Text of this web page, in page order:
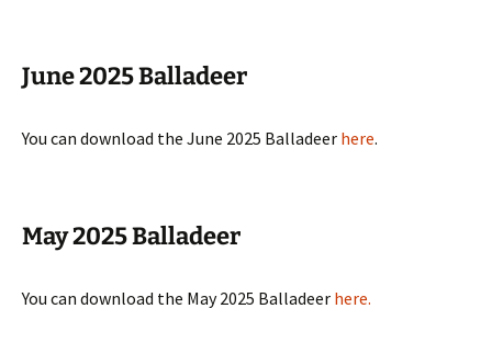
June 2025 Balladeer
You can download the June 2025 Balladeer here.
May 2025 Balladeer
You can download the May 2025 Balladeer here.